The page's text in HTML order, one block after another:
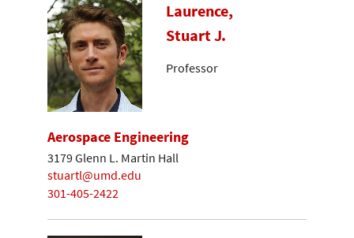
Laurence,
Stuart J.
Professor
Aerospace Engineering
3179 Glenn L. Martin Hall
stuartl@umd.edu
301-405-2422